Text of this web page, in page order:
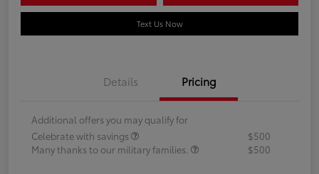
Text Us Now
Details Pricing
Additional offers you may qualify for
Celebrate with savings
$500
Many thanks to our military families.
$500